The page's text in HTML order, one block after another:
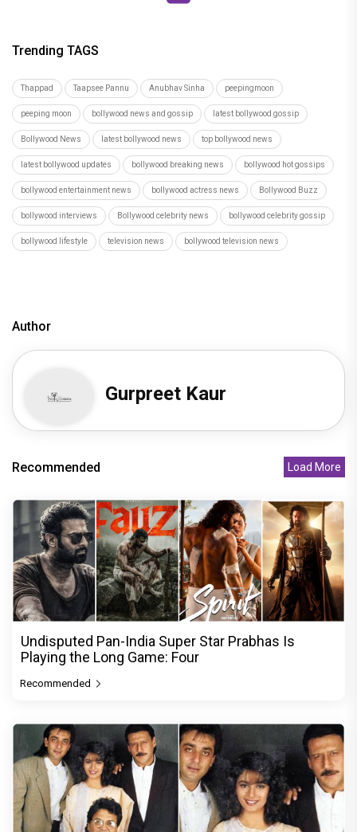
Trending TAGS
Thappad Taapsee Pannu Anubhav Sinha peepingmoon
peeping moon bollywood news and gossip latest bollywood gossip
Bollywood News latest bollywood news top bollywood news
latest bollywood updates bollywood breaking news bollywood hot gossips
bollywood entertainment news bollywood actress news Bollywood Buzz
bollywood interviews Bollywood celebrity news bollywood celebrity gossip
bollywood lifestyle television news bollywood television news
Author
Gurpreet Kaur
Recommended Load More
Undisputed Pan-India Super Star Prabhas Is
Playing the Long Game: Four
Recommended